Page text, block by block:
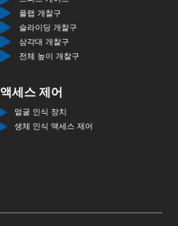
플랩 개찰구
슬라이딩 개찰구
삼각대 개찰구
전체 높이 개찰구
액세스 제어
얼굴 인식 장치
생체 인식 액세스 제어